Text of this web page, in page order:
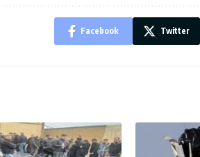
Facebook Twitter